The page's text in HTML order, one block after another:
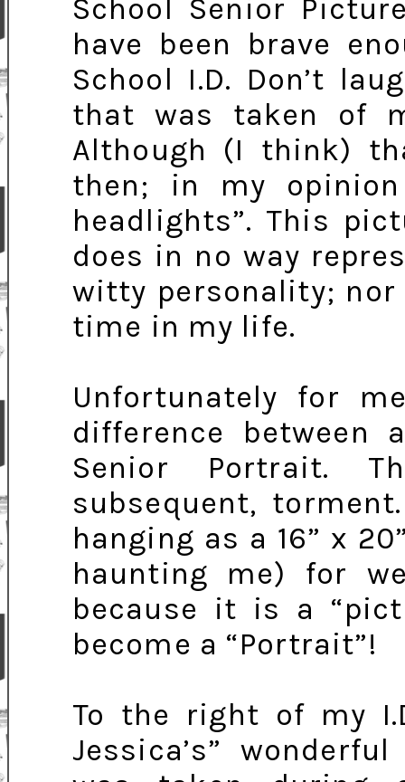
School Senior
have been brave
School I.D. Don’t
that was taken of
Although (I think)
then; in my
headlights”. This
does in no way
witty personality;
time in my life.
Unfortunately for
difference between
Senior Portrait.
subsequent,
hanging as a 16” x
haunting me) for
because it is a
become a “Portrait”!
To the right of my
Jessica’s”